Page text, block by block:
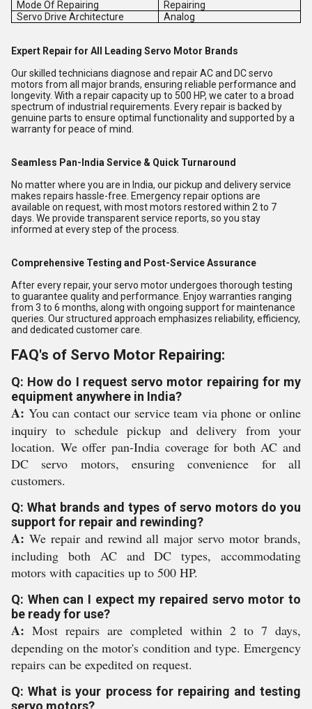
Mode Of Repairing
Repairing
Servo Drive Architecture
Analog
Expert Repair for All Leading Servo Motor Brands
Our skilled technicians diagnose and repair AC and DC servo
motors from all major brands, ensuring reliable performance and
longevity. With a repair capacity up to 500 HP, we cater to a broad
spectrum of industrial requirements. Every repair is backed by
genuine parts to ensure optimal functionality and supported by a
warranty for peace of mind.
Seamless Pan-India Service & Quick Turnaround
No matter where you are in India, our pickup and delivery service
makes repairs hassle-free. Emergency repair options are
available on request, with most motors restored within 2 to 7
days. We provide transparent service reports, so you stay
informed at every step of the process.
Comprehensive Testing and Post-Service Assurance
After every repair, your servo motor undergoes thorough testing
to guarantee quality and performance. Enjoy warranties ranging
from 3 to 6 months, along with ongoing support for maintenance
queries. Our structured approach emphasizes reliability, efficiency,
and dedicated customer care.
FAQ's of Servo Motor Repairing:
Q: How do I request servo motor repairing for my
equipment anywhere in India?
A: You can contact our service team via phone or online
inquiry to schedule pickup and delivery from your
location. We offer pan-India coverage for both AC and
DC servo motors, ensuring convenience for all
customers.
Q: What brands and types of servo motors do you
support for repair and rewinding?
A: We repair and rewind all major servo motor brands,
including both AC and DC types, accommodating
motors with capacities up to 500 HP.
Q: When can I expect my repaired servo motor to
be ready for use?
A: Most repairs are completed within 2 to 7 days,
depending on the motor's condition and type. Emergency
repairs can be expedited on request.
Q: What is your process for repairing and testing
servo motors?